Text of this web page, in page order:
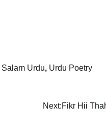
Salam Urdu, Urdu Poetry
Next:Fikr Hii